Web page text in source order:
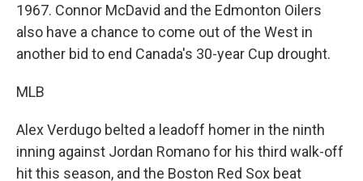
1967. Connor McDavid and the Edmonton Oilers
also have a chance to come out of the West in
another bid to end Canada's 30-year Cup drought.
MLB
Alex Verdugo belted a leadoff homer in the ninth
inning against Jordan Romano for his third walk-off
hit this season, and the Boston Red Sox beat